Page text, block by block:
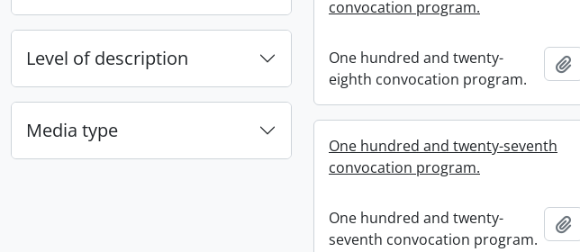
Level of description
Media type
convocation program.
One hundred and twenty-
eighth convocation program.
One hundred and twenty-seventh
convocation program.
One hundred and twenty-
seventh convocation program.